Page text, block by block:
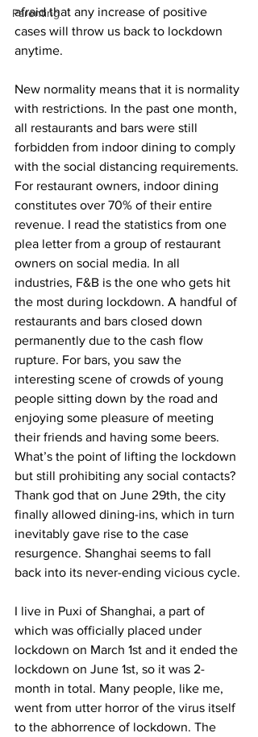
Parenting
afraid that any increase of positive
cases will throw us back to lockdown
anytime.
New normality means that it is normality
with restrictions. In the past one month,
all restaurants and bars were still
forbidden from indoor dining to comply
with the social distancing requirements.
For restaurant owners, indoor dining
constitutes over 70% of their entire
revenue. I read the statistics from one
plea letter from a group of restaurant
owners on social media. In all
industries, F&B is the one who gets hit
the most during lockdown. A handful of
restaurants and bars closed down
permanently due to the cash flow
rupture. For bars, you saw the
interesting scene of crowds of young
people sitting down by the road and
enjoying some pleasure of meeting
their friends and having some beers.
What’s the point of lifting the lockdown
but still prohibiting any social contacts?
Thank god that on June 29th, the city
finally allowed dining-ins, which in turn
inevitably gave rise to the case
resurgence. Shanghai seems to fall
back into its never-ending vicious cycle.
I live in Puxi of Shanghai, a part of
which was officially placed under
lockdown on March 1st and it ended the
lockdown on June 1st, so it was 2-
month in total. Many people, like me,
went from utter horror of the virus itself
to the abhorrence of lockdown. The